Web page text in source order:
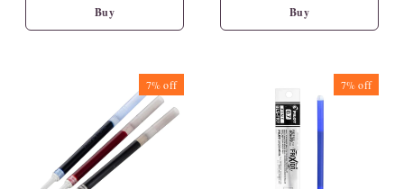
Buy Buy
7%off 7%off